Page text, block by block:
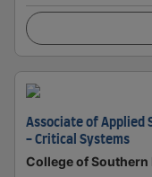
Associate of Applied
- Critical Systems
College of Southern